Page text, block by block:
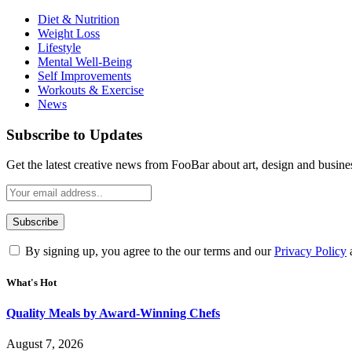
Diet & Nutrition
Weight Loss
Lifestyle
Mental Well-Being
Self Improvements
Workouts & Exercise
News
Subscribe to Updates
Get the latest creative news from FooBar about art, design and
By signing up, you agree to the our terms and ourPrivacy Policy
What's Hot
Quality Meals by Award-Winning Chefs
August 7, 2026